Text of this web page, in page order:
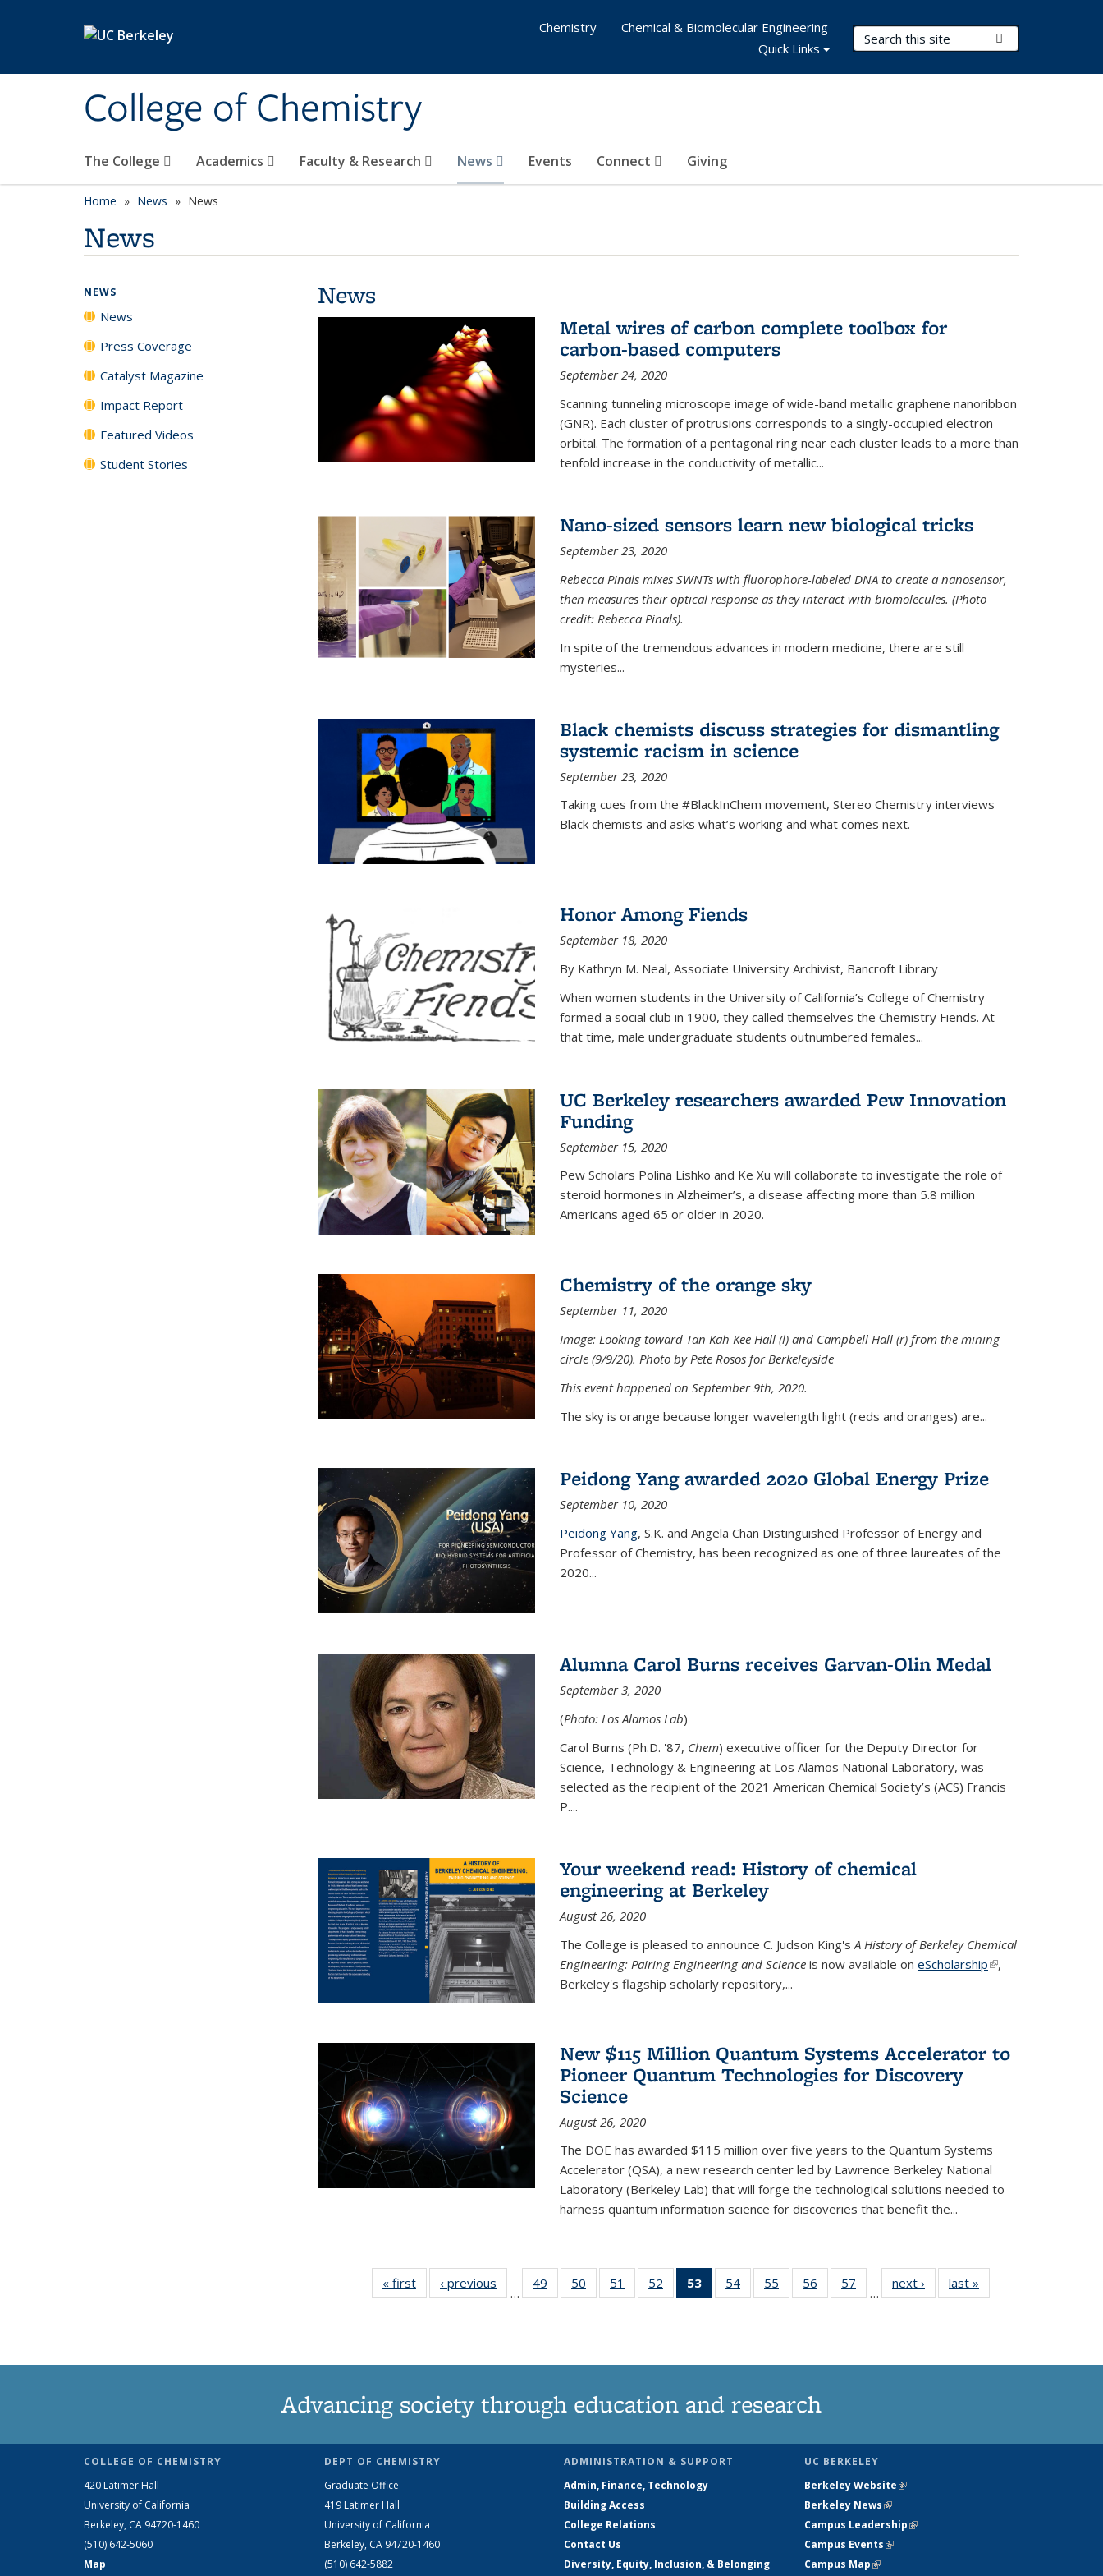
College of Chemistry
Search Terms
The College Academics Faculty & Research News Events Connect Giving
Chemistry
Chemical & Biomolecular Engineering
Quick Links
Home News News
News
News
Metal wires of carbon complete toolbox for
carbon-based computers
September 24, 2020
Scanning tunneling microscope image of wide-band metallic graphene nanoribbon
(GNR). Each cluster of protrusions corresponds to a singly-occupied electron
orbital. The formation of a pentagonal ring near each cluster leads to a more than
tenfold increase in the conductivity of metallic...
Nano-sized sensors learn new biological tricks
September 23, 2020
Rebecca Pinals mixes SWNTs with fluorophore-labeled DNA to create a nanosensor,
then measures their optical response as they interact with biomolecules. (Photo
credit: Rebecca Pinals).
In spite of the tremendous advances in modern medicine, there are still
mysteries...
Black chemists discuss strategies for dismantling
systemic racism in science
September 23, 2020
Taking cues from the #BlackInChem movement, Stereo Chemistry interviews
Black chemists and asks what’s working and what comes next.
Honor Among Fiends
September 18, 2020
By Kathryn M. Neal, Associate University Archivist, Bancroft Library
When women students in the University of California’s College of Chemistry
formed a social club in 1900, they called themselves the Chemistry Fiends. At
that time, male undergraduate students outnumbered females...
UC Berkeley researchers awarded Pew Innovation
Funding
September 15, 2020
Pew Scholars Polina Lishko and Ke Xu will collaborate to investigate the role of
steroid hormones in Alzheimer’s, a disease affecting more than 5.8 million
Americans aged 65 or older in 2020.
Chemistry of the orange sky
September 11, 2020
Image: Looking toward Tan Kah Kee Hall (l) and Campbell Hall (r) from the mining
circle (9/9/20). Photo by Pete Rosos for Berkeleyside
This event happened on September 9th, 2020.
The sky is orange because longer wavelength light (reds and oranges) are...
Peidong Yang awarded 2020 Global Energy Prize
September 10, 2020
Peidong Yang, S.K. and Angela Chan Distinguished Professor of Energy and
Professor of Chemistry, has been recognized as one of three laureates of the
2020...
Alumna Carol Burns receives Garvan-Olin Medal
September 3, 2020
(Photo: Los Alamos Lab)
Carol Burns (Ph.D. '87, Chem) executive officer for the Deputy Director for
Science, Technology & Engineering at Los Alamos National Laboratory, was
selected as the recipient of the 2021 American Chemical Society’s (ACS) Francis
P....
Your weekend read: History of chemical
engineering at Berkeley
August 26, 2020
The College is pleased to announce C. Judson King's A History of Berkeley Chemical
Engineering: Pairing Engineering and Scienceis now available on eScholarship(link is
,
Berkeley's flagship scholarly repository,...
New $115 Million Quantum Systems Accelerator to
Pioneer Quantum Technologies for Discovery
Science
August 26, 2020
The DOE has awarded $115 million over five years to the Quantum Systems
Accelerator (QSA), a new research center led by Lawrence Berkeley National
Laboratory (Berkeley Lab) that will forge the technological solutions needed to
harness quantum information science for discoveries that benefit the...
« first News‹ previous
…
49
135
50
135
51
135
52
135
53
of 135
News
54
135
55
135
56
135
57
135
…
next › Newslast »
NEWS
News
Press Coverage
Catalyst Magazine
Impact Report
Featured Videos
Student Stories
Advancing society through education and research
COLLEGE OF CHEMISTRY
420 Latimer Hall
University of California
Berkeley, CA 94720-1460
(510) 642-5060
Map
DEPT OF CHEMISTRY
Graduate Office
419 Latimer Hall
University of California
Berkeley, CA 94720-1460
(510) 642-5882
ADMINISTRATION & SUPPORT
Admin, Finance, Technology
Building Access
College Relations
Contact Us
Diversity, Equity, Inclusion, & Belonging
UC BERKELEY
Berkeley Website(link is external)
Berkeley News(link is external)
Campus Leadership(link is external)
Campus Events(link is external)
Campus Map(link is external)